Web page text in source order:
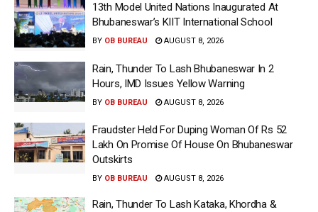
13th Model United Nations Inaugurated At
Bhubaneswar’s KIIT International School
BY OB BUREAU AUGUST 8, 2026
Rain, Thunder To Lash Bhubaneswar In 2
Hours, IMD Issues Yellow Warning
BY OB BUREAU AUGUST 8, 2026
Fraudster Held For Duping Woman Of Rs 52
Lakh On Promise Of House On Bhubaneswar
Outskirts
BY OB BUREAU AUGUST 8, 2026
Rain, Thunder To Lash Kataka, Khordha &